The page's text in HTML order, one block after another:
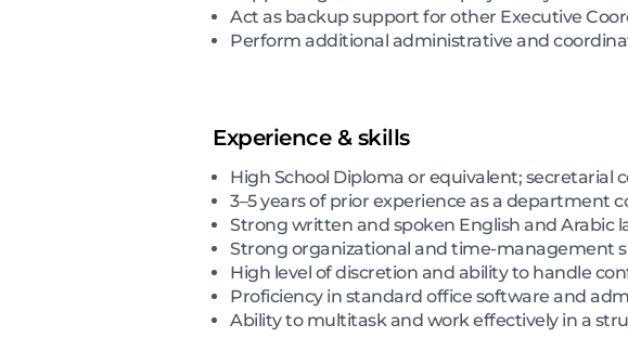
Act as backup support for other Executive
Perform additional administrative and
Experience & skills
High School Diploma or equivalent; secretarial
3–5 years of prior experience as a department
Strong written and spoken English and Arabic
Strong organizational and time-management
High level of discretion and ability to handle
Proficiency in standard office software and
Ability to multitask and work effectively in a